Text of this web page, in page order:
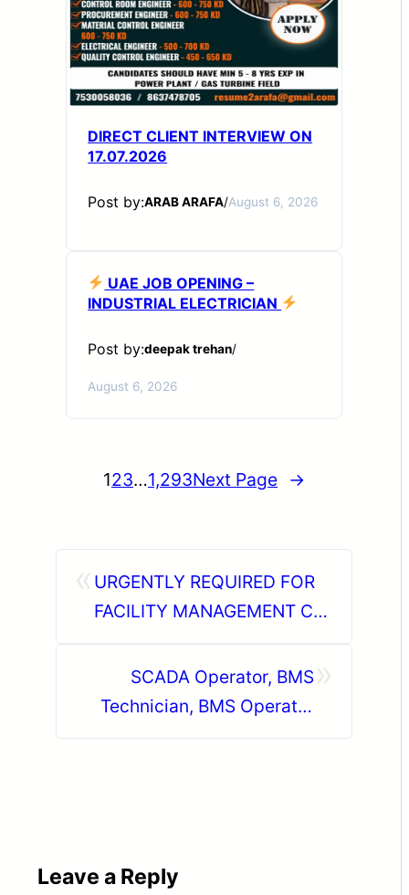
DIRECT CLIENT INTERVIEW ON
17.07.2026
Post by:ARAB ARAFA/August 6, 2026
UAE JOB OPENING –
INDUSTRIAL ELECTRICIAN
Post by:deepak trehan/
August 6, 2026
123…1,293Next Page →
URGENTLY REQUIRED FOR
FACILITY MANAGEMENT CO.
SCADA Operator, BMS
Technician, BMS Operator
Leave a Reply